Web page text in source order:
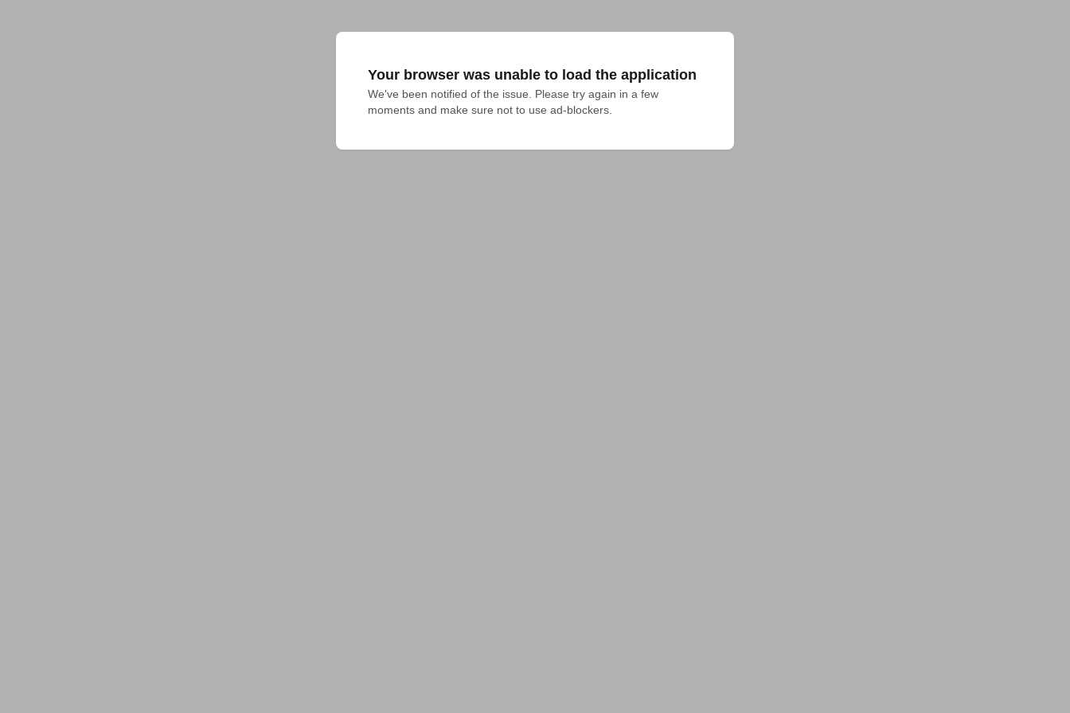
Your browser was unable to load the application
We've been notified of the issue. Please try again in a few
moments and make sure not to use ad-blockers.